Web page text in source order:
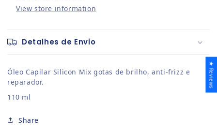
View store information
Detalhes de Envio
Óleo Capilar Silicon Mix gotas de brilho, anti-frizz e
reparador.
110 ml
Share
★ Reviews